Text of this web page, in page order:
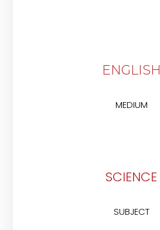
ENGLISH
MEDIUM
SCIENCE
SUBJECT